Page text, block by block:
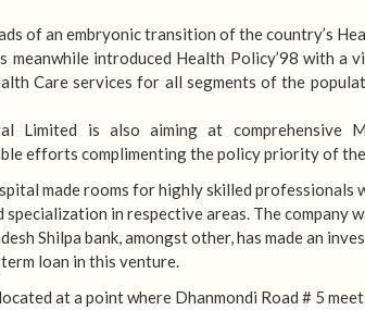
of an embryonic transition of the country’s
meanwhile introduced Health Policy’98 with a
Care services for all segments of the
Limited is also aiming at comprehensive
efforts complimenting the policy priority of
made rooms for highly skilled professionals
specialization in respective areas. The company
Shilpa bank, amongst other, has made an
loan in this venture.
at a point where Dhanmondi Road # 5